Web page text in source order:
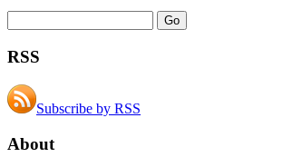
RSS
Subscribe by RSS
About